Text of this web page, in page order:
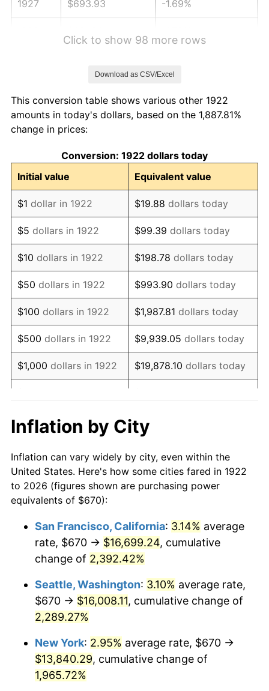
1927 $693.93 -1.69%
1931 $606.19 -8.98%
1932
1933 $518.45 -5.11%
1934 $534.40 3.08%
1935 $546.37 2.24%
1936 $554.35 1.46%
1937 $574.29 3.60%
1938 $562.32 -2.08%
1939 $554.35 -1.42%
1940 $558.33 0.72%
1941 $586.25 5.00%
1943 $689.94
1944 $701.90 1.73%
1945 $717.86 2.27%
1947 $889.35 14.36%
1949 $949.17 -1.24%
1950 $961.13
1951 $1,036.90
1952 $1,056.85
Click to show 98 more rows
Download as CSV/Excel
This conversion table shows various other 1922
amounts in today's dollars, based on the 1,887.81%
change in prices:
Conversion: 1922 dollars today
Initial value
Equivalent value
$1 dollar in 1922 $19.88 dollars today
$5 dollars in 1922 $99.39 dollars today
$10 dollars in 1922 $198.78 dollars today
$50 dollars in 1922 $993.90 dollars today
$100 dollars in 1922 $1,987.81 dollars today
$500 dollars in 1922 $9,939.05 dollars today
$1,000 dollars in 1922 $19,878.10 dollars today
$10,000 dollars in
1922
$198,780.95
today
$50,000dollars in
1922
$993,904.76dollars
today
$100,000 dollars in
$500,000dollars in
1922
$9,939,047.62dollars
today
$1,000,000dollars in
1922
$19,878,095.24dollars
today
Inflation by City
Inflation can vary widely by city, even within the
United States. Here's how some cities fared in 1922
to 2026 (figures shown are purchasing power
equivalents of $670):
San Francisco, California: 3.14% average
rate, $670 → $16,699.24, cumulative
change of 2,392.42%
Seattle, Washington: 3.10% average rate,
$670 → $16,008.11, cumulative change of
2,289.27%
New York: 2.95% average rate, $670 →
$13,840.29, cumulative change of
1,965.72%